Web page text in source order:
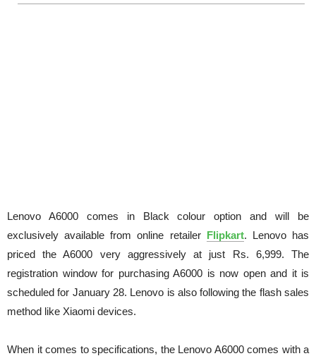
Lenovo A6000 comes in Black colour option and will be
exclusively available from online retailer Flipkart. Lenovo has
priced the A6000 very aggressively at just Rs. 6,999. The
registration window for purchasing A6000 is now open and it is
scheduled for January 28. Lenovo is also following the flash sales
method like Xiaomi devices.
When it comes to specifications, the Lenovo A6000 comes with a